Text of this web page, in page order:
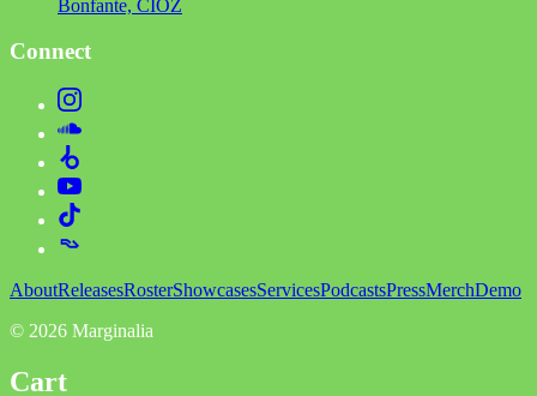
Bonfante, CIOZ
Connect
AboutReleasesRosterShowcasesServicesPodcastsPressMerchDemo
© 2026 Marginalia
Cart